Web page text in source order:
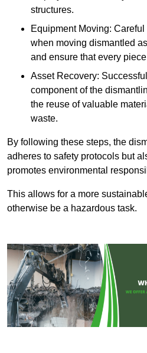
structures.
Equipment Moving:
when moving dismantled
and ensure that every
Asset Recovery:
component of the
the reuse of valuable
waste.
By following these steps, the
adheres to safety protocols but
promotes environmental
This allows for a more
otherwise be a hazardous task.